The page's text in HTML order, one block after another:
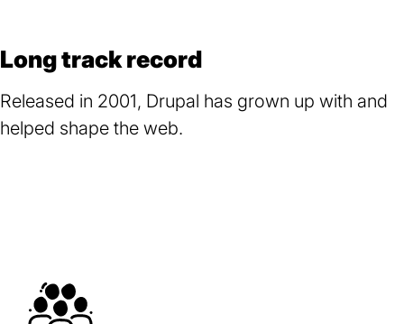
Long track record
Released in 2001, Drupal has grown up with and
helped shape the web.